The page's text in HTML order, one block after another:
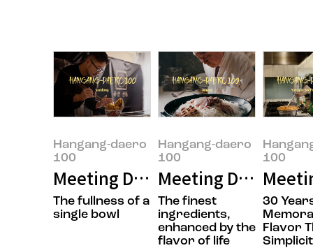
Hangang-daero
100
Meeting Doyoung Jung, the
The fullness of a
single bowl
Hangang-daero
100
Meeting Daesik
The finest
ingredients,
enhanced by the
flavor of life
100
30
Flavor